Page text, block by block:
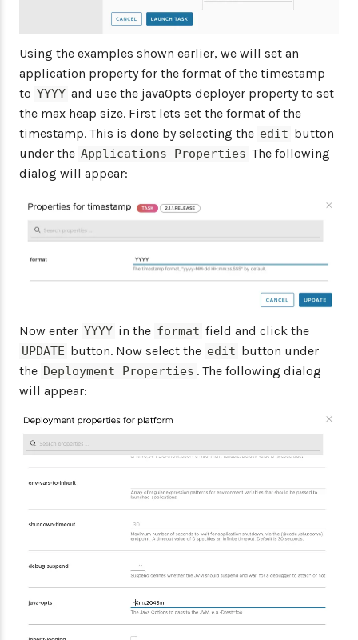
Using the examples shown earlier, we will set an
application property for the format of the timestamp
to YYYY and use the javaOpts deployer property to set
the max heap size. First lets set the format of the
timestamp. This is done by selecting the edit button
under the Applications Properties The following
dialog will appear:
Now enter YYYY in the format field and click the
UPDATE button. Now select the edit button under
the Deployment Properties . The following dialog
will appear: